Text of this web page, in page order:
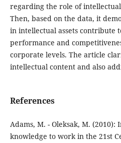
regarding the role of intellectual
Then, based on the data, it
in intellectual assets contribute
performance and
corporate levels. The article
intellectual content and also
References
Adams, M. - Oleksak, M.
knowledge to work in the 21st